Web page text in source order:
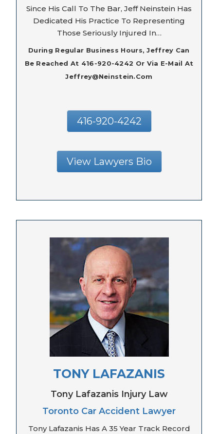
Since His Call To The Bar, Jeff Neinstein Has
Dedicated His Practice To Representing
Those Seriously Injured In…
During Regular Business Hours, Jeffrey Can
Be Reached At 416-920-4242 Or Via E-Mail At
Jeffrey@neinstein.com
416-920-4242
View Lawyers Bio
TONY LAFAZANIS
Tony Lafazanis Injury Law
Toronto Car Accident Lawyer
Tony Lafazanis Has A 35 Year Track Record